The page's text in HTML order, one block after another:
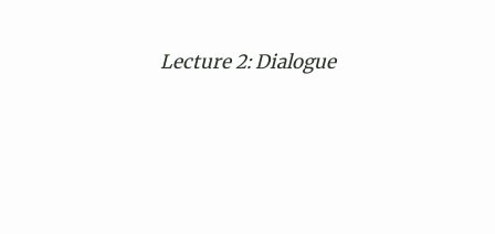
Lecture 2:Dialogue